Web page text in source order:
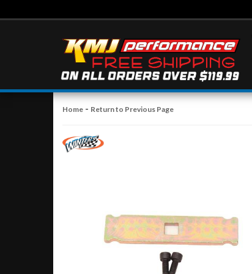
Home - Return to Previous Page